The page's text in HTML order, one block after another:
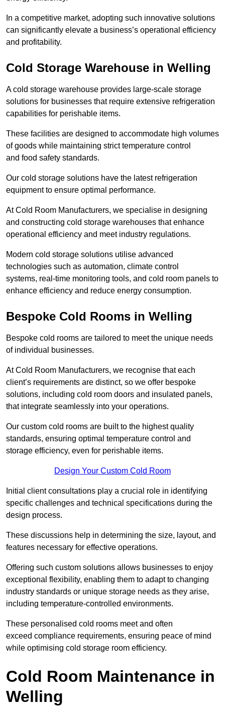
In a competitive market, adopting such innovative solutions
can significantly elevate a business’s operational efficiency
and profitability.
Cold Storage Warehouse in Welling
A cold storage warehouse provides large-scale storage
solutions for businesses that require extensive refrigeration
capabilities for perishable items.
These facilities are designed to accommodate high volumes
of goods while maintaining strict temperature control
and food safety standards.
Our cold storage solutions have the latest refrigeration
equipment to ensure optimal performance.
At Cold Room Manufacturers, we specialise in designing
and constructing cold storage warehouses that enhance
operational efficiency and meet industry regulations.
Modern cold storage solutions utilise advanced
technologies such as automation, climate control
systems, real-time monitoring tools, and cold room panels to
enhance efficiency and reduce energy consumption.
Bespoke Cold Rooms in Welling
Bespoke cold rooms are tailored to meet the unique needs
of individual businesses.
At Cold Room Manufacturers, we recognise that each
client’s requirements are distinct, so we offer bespoke
solutions, including cold room doors and insulated panels,
that integrate seamlessly into your operations.
Our custom cold rooms are built to the highest quality
standards, ensuring optimal temperature control and
storage efficiency, even for perishable items.
Design Your Custom Cold Room
Initial client consu ltations play a crucial role in identifying
specific challenges and technical specifications during the
design process.
These discussions help in determining the size, layout, and
features necessary for effective operations.
Offering such custom solutions allows businesses to enjoy
exceptional flexibility, enabling them to adapt to changing
industry standards or unique storage needs as they arise,
including temperature-controlled environments.
These personalised cold rooms meet and often
exceed compliance requirements, ensuring peace of mind
while optimising cold storage room efficiency.
Cold Room Maintenance in
Welling